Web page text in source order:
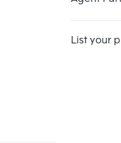
List your